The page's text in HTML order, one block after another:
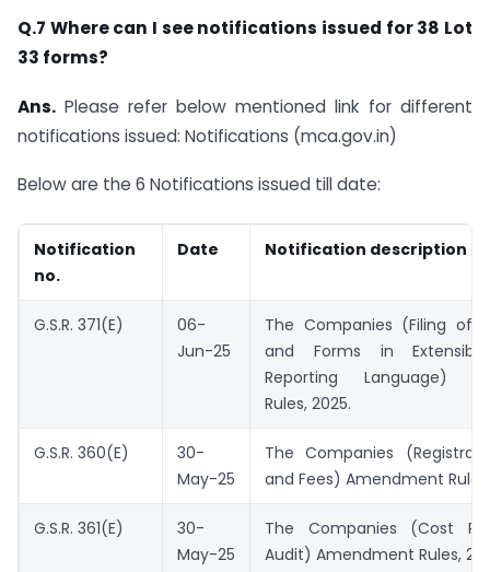
Q.7 Where can I see notifications issued for 38 Lot
33 forms?
Ans. Please refer below mentioned link for different
notifications issued: Notifications (mca.gov.in)
Below are the 6 Notifications issued till date:
Notification
no.
Date Notification description
G.S.R. 371(E)
06-
Jun-25
The Companies (Filing of
and Forms in Extensible
Reporting Language)
Rules, 2025.
G.S.R. 360(E)
30-
May-25
The Companies
and Fees) Amendment
G.S.R. 361(E)
30-
May-25
The Companies (Cost
Audit) Amendment Rules,